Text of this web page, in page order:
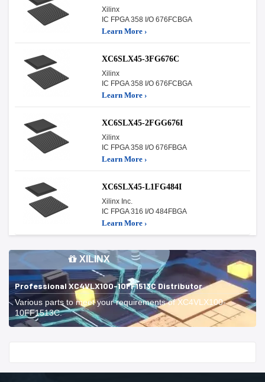
Xilinx
IC FPGA 358 I/O 676FCBGA
Learn More ›
XC6SLX45-3FG676C
Xilinx
IC FPGA 358 I/O 676FCBGA
Learn More ›
XC6SLX45-2FGG676I
Xilinx
IC FPGA 358 I/O 676FBGA
Learn More ›
XC6SLX45-L1FG484I
Xilinx Inc.
IC FPGA 316 I/O 484FBGA
Learn More ›
XILINX
Professional XC4VLX100-10FF1513C Distributor
Various parts to meet your requirements of XC4VLX100-
10FF1513C.